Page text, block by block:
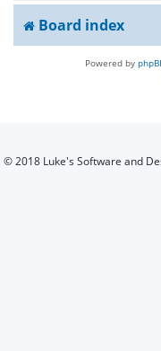
Board index
Powered by
© 2018 Luke's Software and